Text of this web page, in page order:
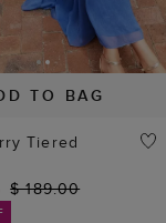
TO BAG
Tiered
$ 189.00